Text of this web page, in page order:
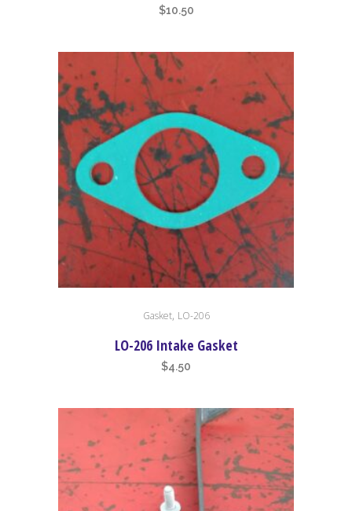
$10.50
Gasket, LO-206
LO-206 Intake Gasket
$4.50